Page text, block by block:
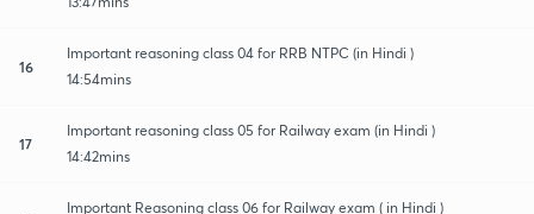
16
Important reasoning class 04 for RRB NTPC (in Hindi )
14:54mins
17
Important reasoning class 05 for Railway exam (in Hindi )
14:42mins
Important Reasoning class 06 for Railway exam ( in Hindi )